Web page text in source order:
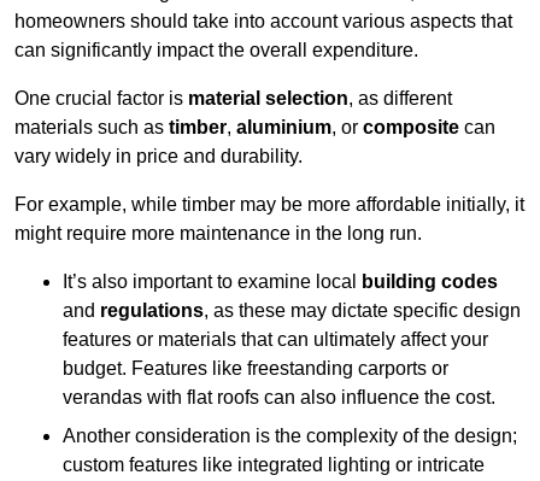
homeowners should take into account various aspects that
can significantly impact the overall expenditure.
One crucial factor is material selection, as different
materials such as timber, aluminium, or composite can
vary widely in price and durability.
For example, while timber may be more affordable initially, it
might require more maintenance in the long run.
It’s also important to examine local
building codes
and regulations, as these may dictate specific design
features or materials that can ultimately affect your
budget. Features like freestanding carports or
verandas with flat roofs can also influence the cost.
Another consideration is the complexity of the design;
custom features like integrated lighting or intricate